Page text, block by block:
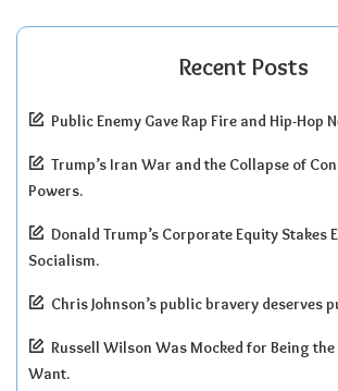
Recent Posts
Public Enemy Gave Rap Fire and Hip-Hop
Trump’s Iran War and the Collapse of
Powers.
Donald Trump’s Corporate Equity Stakes
Socialism.
Chris Johnson’s public bravery deserves
Russell Wilson Was Mocked for Being the
Want.